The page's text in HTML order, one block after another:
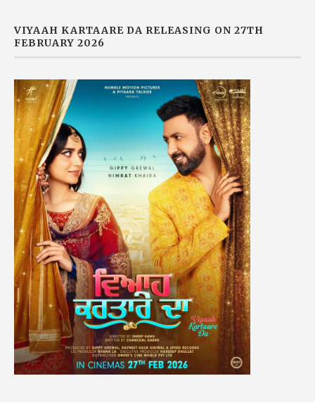
VIYAAH KARTAARE DA RELEASING ON 27TH
FEBRUARY 2026